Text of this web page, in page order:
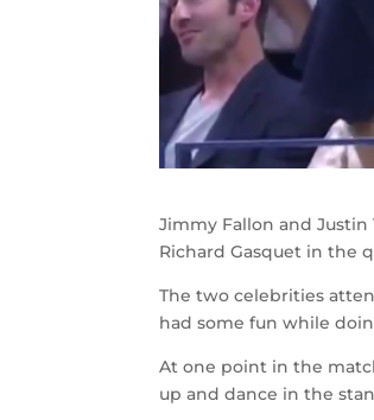
Jimmy Fallon and
Richard Gasquet in the
The two celebrities
had some fun while
At one point in the
up and dance in the